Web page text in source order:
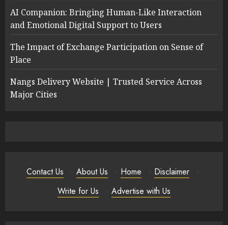
AI Companion: Bringing Human-Like Interaction
and Emotional Digital Support to Users
The Impact of Exchange Participation on Sense of
Place
Nangs Delivery Website | Trusted Service Across
Major Cities
Contact Us · About Us · Home · Disclaimer
·
Write for Us
· Advertise with Us